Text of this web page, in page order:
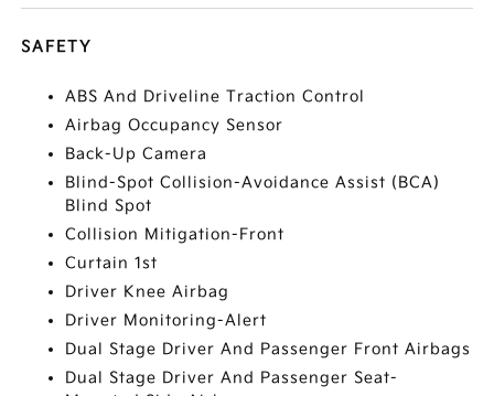
SAFETY
ABS And Driveline Traction Control
Airbag Occupancy Sensor
Back-Up Camera
Blind-Spot Collision-Avoidance Assist (BCA)
Blind Spot
Collision Mitigation-Front
Curtain 1st
Driver Knee Airbag
Driver Monitoring-Alert
Dual Stage Driver And Passenger Front Airbags
Dual Stage Driver And Passenger Seat-